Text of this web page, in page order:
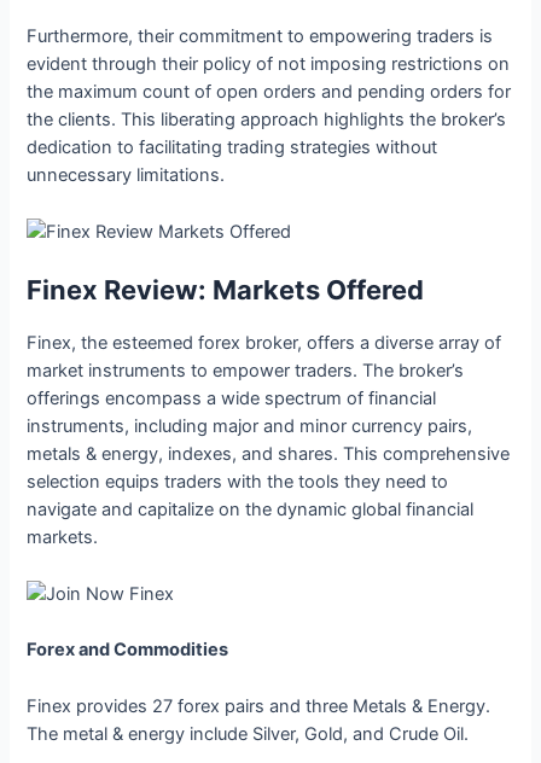
Furthermore, their commitment to empowering traders is
evident through their policy of not imposing restrictions on
the maximum count of open orders and pending orders for
the clients. This liberating approach highlights the broker’s
dedication to facilitating trading strategies without
unnecessary limitations.
Finex Review: Markets Offered
Finex, the esteemed forex broker, offers a diverse array of
market instruments to empower traders. The broker’s
offerings encompass a wide spectrum of financial
instruments, including major and minor currency pairs,
metals & energy, indexes, and shares. This comprehensive
selection equips traders with the tools they need to
navigate and capitalize on the dynamic global financial
markets.
Forex and Commodities
Finex provides 27 forex pairs and three Metals & Energy.
The metal & energy include Silver, Gold, and Crude Oil.